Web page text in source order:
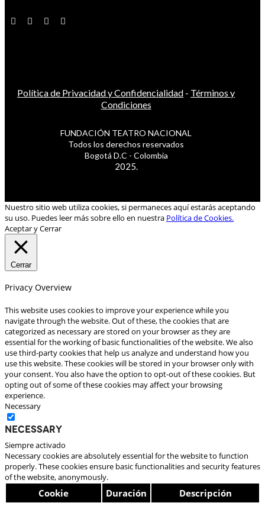
Política de Privacidad y Confidencialidad - Términos y
Condiciones
FUNDACIÓN TEATRO NACIONAL
Todos los derechos reservados
Bogotá D.C - Colombia
2025.
Nuestro sitio web utiliza cookies, si permaneces aquí estarás aceptando
su uso. Puedes leer más sobre ello en nuestra Política de Cookies.
Aceptar y Cerrar
Cerrar
Privacy Overview
This website uses cookies to improve your experience while you
navigate through the website. Out of these, the cookies that are
categorized as necessary are stored on your browser as they are
essential for the working of basic functionalities of the website. We also
use third-party cookies that help us analyze and understand how you
use this website. These cookies will be stored in your browser only with
your consent. You also have the option to opt-out of these cookies. But
opting out of some of these cookies may affect your browsing
experience.
Necessary
Necessary
Siempre activado
Necessary cookies are absolutely essential for the website to function
properly. These cookies ensure basic functionalities and security features
of the website, anonymously.
Cookie Duración Descripción